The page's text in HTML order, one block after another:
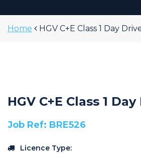
Home HGV C+E Class 1 Day
HGV C+E Class 1
Job Ref: BRE526
Licence Type: